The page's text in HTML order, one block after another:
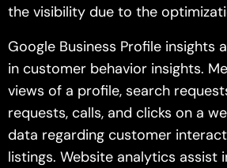
the visibility due to the
Google Business Profile insights
in customer behavior insights.
views of a profile, search
requests, calls, and clicks on a
data regarding customer
listings. Website analytics assist